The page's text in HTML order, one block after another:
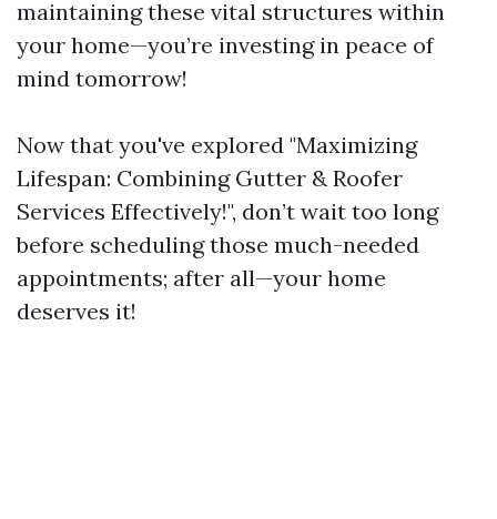
maintaining these vital structures within
your home—you’re investing in peace of
mind tomorrow!
Now that you've explored "Maximizing
Lifespan: Combining Gutter & Roofer
Services Effectively!", don’t wait too long
before scheduling those much-needed
appointments; after all—your home
deserves it!